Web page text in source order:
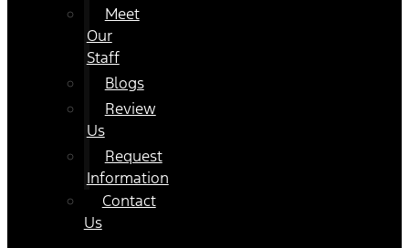
Meet
Our
Staff
Blogs
Review
Us
Request
Information
Contact
Us